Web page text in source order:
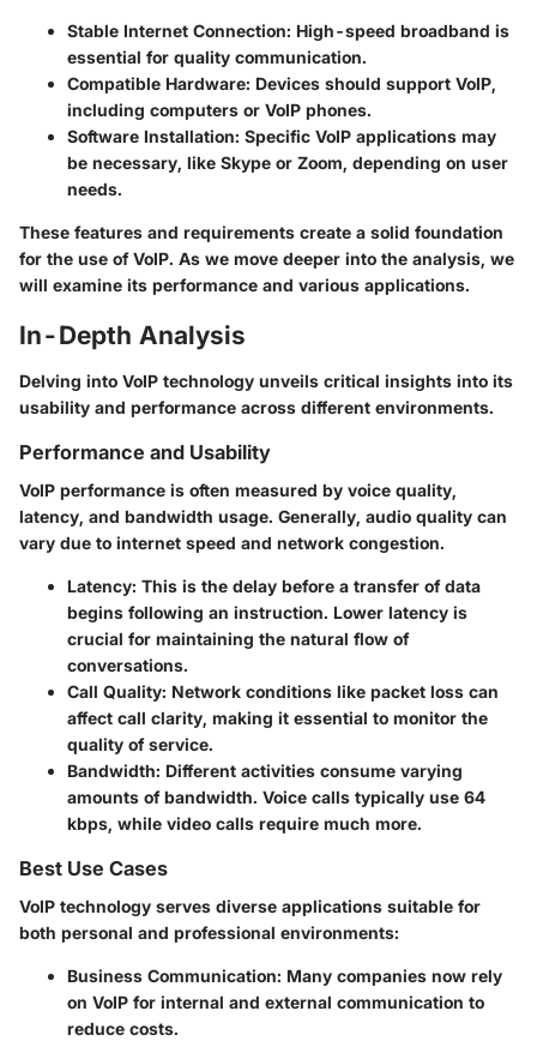
Stable Internet Connection: High-speed broadband is
essential for quality communication.
Compatible Hardware: Devices should support VoIP,
including computers or VoIP phones.
Software Installation: Specific VoIP applications may
be necessary, like Skype or Zoom, depending on user
needs.
These features and requirements create a solid foundation
for the use of VoIP. As we move deeper into the analysis, we
will examine its performance and various applications.
In-Depth Analysis
Delving into VoIP technology unveils critical insights into its
usability and performance across different environments.
Performance and Usability
VoIP performance is often measured by voice quality,
latency, and bandwidth usage. Generally, audio quality can
vary due to internet speed and network congestion.
Latency: This is the delay before a transfer of data
begins following an instruction. Lower latency is
crucial for maintaining the natural flow of
conversations.
Call Quality: Network conditions like packet loss can
affect call clarity, making it essential to monitor the
quality of service.
Bandwidth: Different activities consume varying
amounts of bandwidth. Voice calls typically use 64
kbps, while video calls require much more.
Best Use Cases
VoIP technology serves diverse applications suitable for
both personal and professional environments:
Business Communication: Many companies now rely
on VoIP for internal and external communication to
reduce costs.